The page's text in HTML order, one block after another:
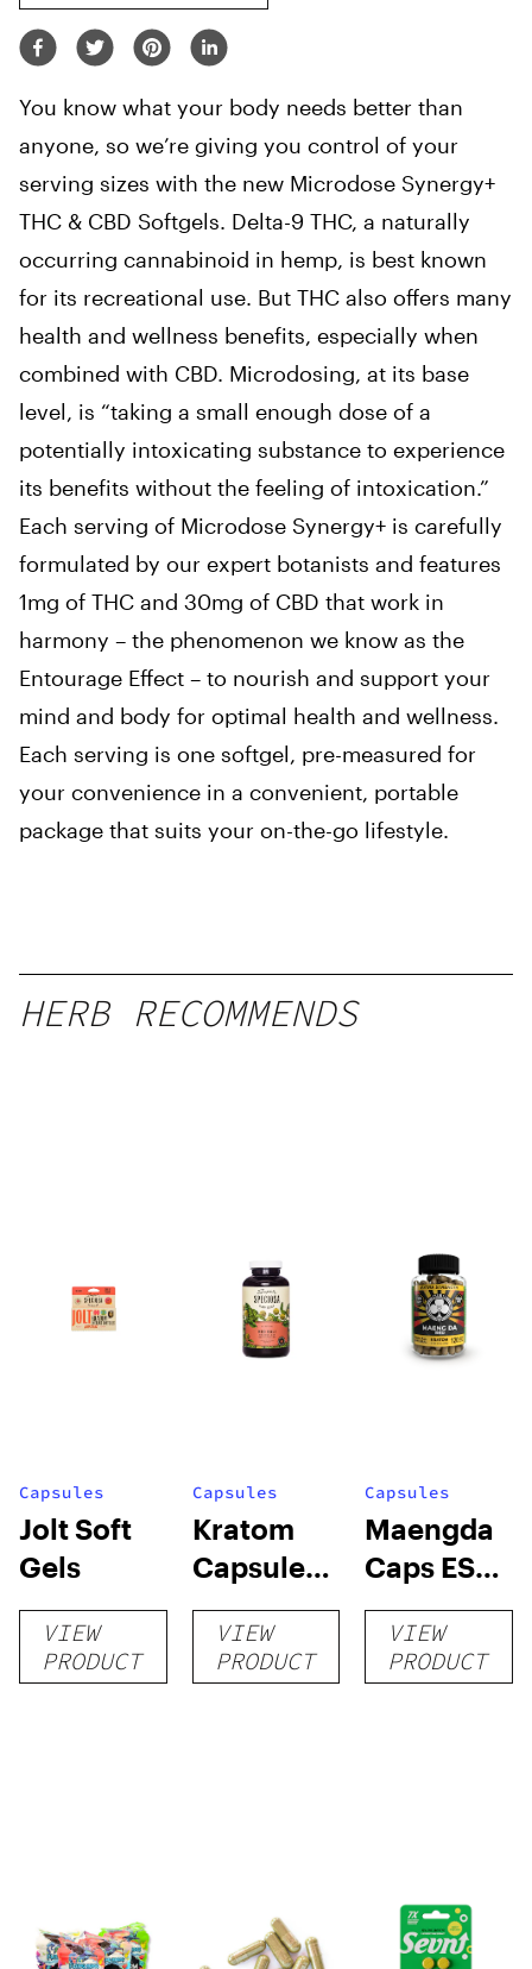
You know what your body needs better than
anyone, so we’re giving you control of your
serving sizes with the new Microdose Synergy+
THC & CBD Softgels. Delta-9 THC, a naturally
occurring cannabinoid in hemp, is best known
for its recreational use. But THC also offers many
health and wellness benefits, especially when
combined with CBD. Microdosing, at its base
level, is “taking a small enough dose of a
potentially intoxicating substance to experience
its benefits without the feeling of intoxication.”
Each serving of Microdose Synergy+ is carefully
formulated by our expert botanists and features
1mg of THC and 30mg of CBD that work in
harmony – the phenomenon we know as the
Entourage Effect – to nourish and support your
mind and body for optimal health and wellness.
Each serving is one softgel, pre-measured for
your convenience in a convenient, portable
package that suits your on-the-go lifestyle.
HERB RECOMMENDS
Capsules
Jolt Soft
Gels
VIEW
PRODUCT
Capsules
Kratom
Capsules
by Super
Speciosa
VIEW
PRODUCT
Capsules
Maengda
Caps ES
(R, W, G) +
conn caps
VIEW
PRODUCT